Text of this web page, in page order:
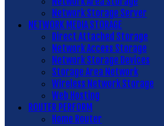
Network Storage Server
NETWORK MEDIA STORAGE
Direct Attached Storage
Network Access Storage
Network Storage Devices
Storage Area Network
Wireless Network Storage
Web Hosting
ROUTER PERFORM
Home Router